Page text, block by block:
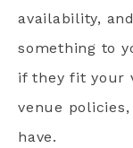
availability,
something to
if they fit your
venue
have.